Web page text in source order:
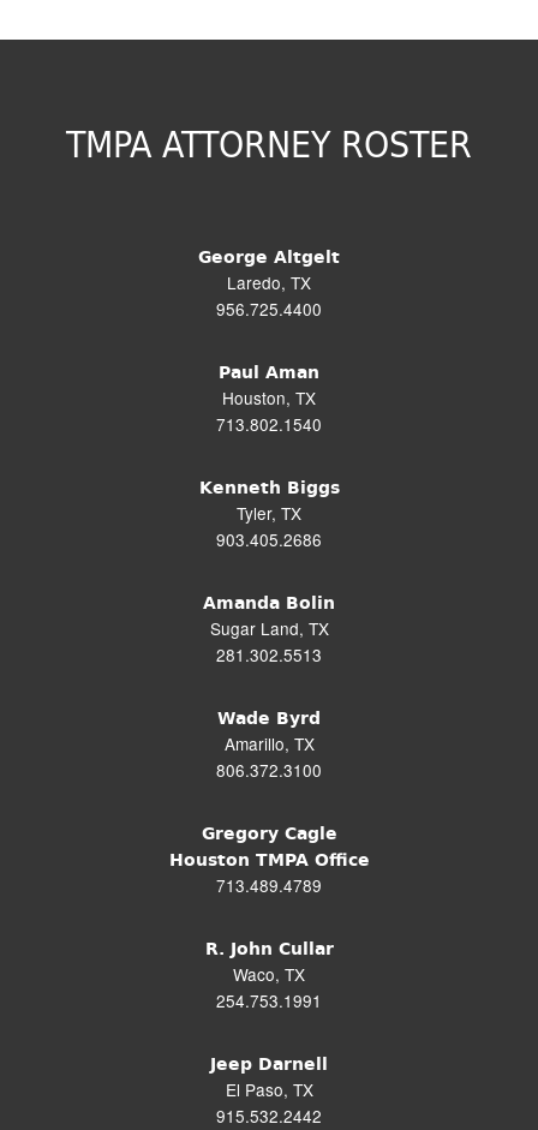
TMPA ATTORNEY ROSTER
George Altgelt
Laredo, TX
956.725.4400
Paul Aman
Houston, TX
713.802.1540
Kenneth Biggs
Tyler, TX
903.405.2686
Amanda Bolin
Sugar Land, TX
281.302.5513
Wade Byrd
Amarillo, TX
806.372.3100
Gregory Cagle
Houston TMPA Office
713.489.4789
R. John Cullar
Waco, TX
254.753.1991
Jeep Darnell
El Paso, TX
915.532.2442